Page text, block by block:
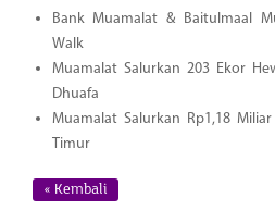
Bank Muamalat & Baitulmaal
Walk
Muamalat Salurkan 203 Ekor
Dhuafa
Muamalat Salurkan Rp1,18
Timur
« Kembali